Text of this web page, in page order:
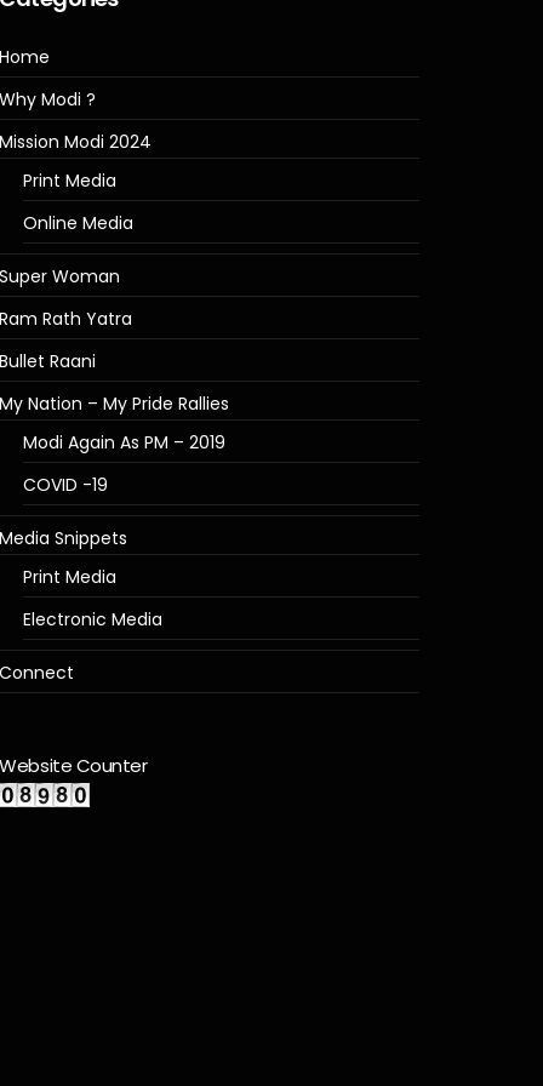
Home
Why Modi ?
Mission Modi 2024
Print Media
Online Media
Super Woman
Ram Rath Yatra
Bullet Raani
My Nation – My Pride Rallies
Modi Again As PM – 2019
COVID -19
Media Snippets
Print Media
Electronic Media
Connect
Website Counter